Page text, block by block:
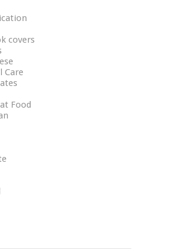
covers
Care
Food